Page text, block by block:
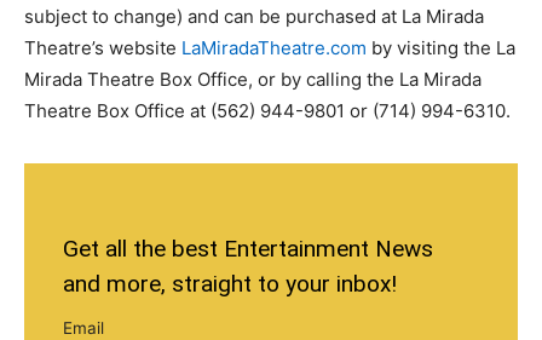
subject to change) and can be purchased at La Mirada
Theatre’s website LaMiradaTheatre.com by visiting the La
Mirada Theatre Box Office, or by calling the La Mirada
Theatre Box Office at (562) 944-9801 or (714) 994-6310.
Get all the best Entertainment News
and more, straight to your inbox!
Email